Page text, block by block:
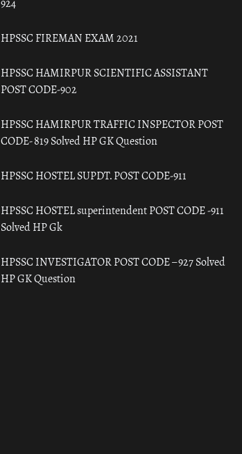
HPSSC FIREMAN EXAM 2021
HPSSC HAMIRPUR SCIENTIFIC ASSISTANT
POST CODE-902
HPSSC HAMIRPUR TRAFFIC INSPECTOR POST
CODE- 819 Solved HP GK Question
HPSSC HOSTEL SUPDT. POST CODE-911
HPSSC HOSTEL superintendent POST CODE -911
Solved HP Gk
HPSSC INVESTIGATOR POST CODE – 927 Solved
HP GK Question